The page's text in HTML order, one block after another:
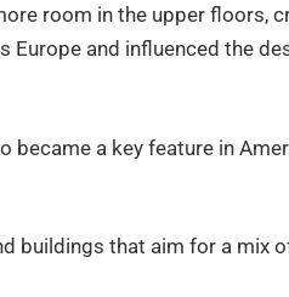
room in the upper floors,
Europe and influenced the
became a key feature in
buildings that aim for a mix